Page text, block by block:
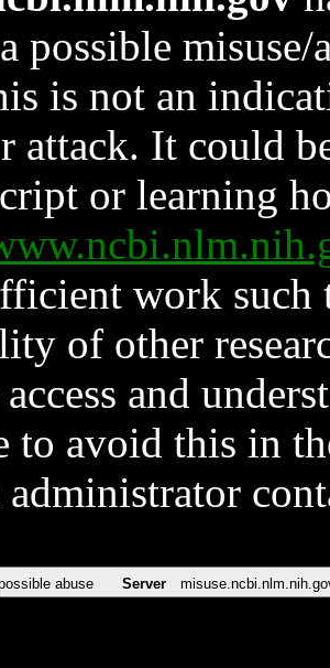
possible
is not an
attack. It could
or learning
work such
of other
access and
to avoid this in
administrator
abuse Server